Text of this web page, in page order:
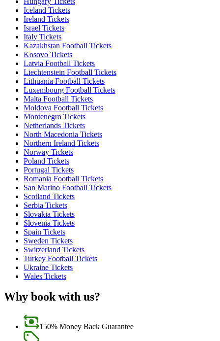
Iceland Tickets
Ireland Tickets
Israel Tickets
Italy Tickets
Kazakhstan Football Tickets
Kosovo Tickets
Latvia Football Tickets
Liechtenstein Football Tickets
Lithuania Football Tickets
Luxembourg Football Tickets
Malta Football Tickets
Moldova Football Tickets
Montenegro Tickets
Netherlands Tickets
North Macedonia Tickets
Northern Ireland Tickets
Norway Tickets
Poland Tickets
Portugal Tickets
Romania Football Tickets
San Marino Football Tickets
Scotland Tickets
Serbia Tickets
Slovakia Tickets
Slovenia Tickets
Spain Tickets
Sweden Tickets
Switzerland Tickets
Turkey Football Tickets
Ukraine Tickets
Wales Tickets
Why book with us?
150% Money Back Guarantee